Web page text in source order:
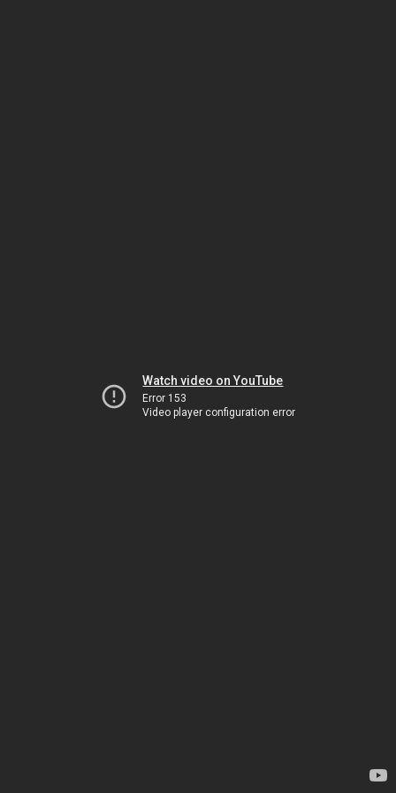
Watch video on YouTube
Error 153
Video player configuration error